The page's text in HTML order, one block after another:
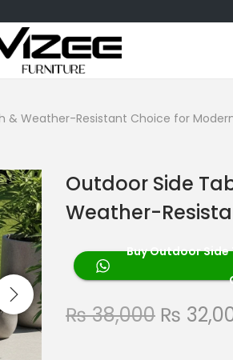
& Weather-Resistant Choice for
Outdoor Side
Weather-
Buy Outdoor
₨38,000 ₨